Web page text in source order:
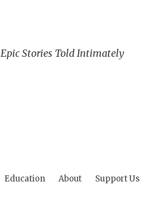
Epic Stories Told Intimately
Education About Support Us